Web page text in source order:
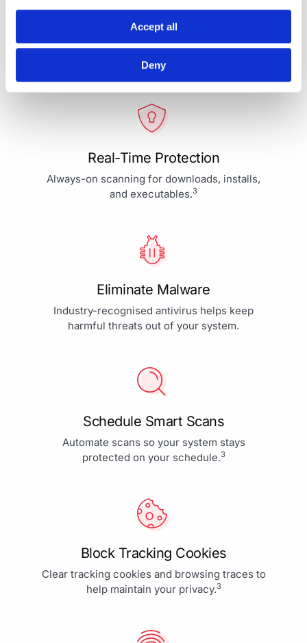
Accept all
Deny
Your Protection is More Than
Our Priority - It's Our Passion
Real-Time Protection
Always-on scanning for downloads, installs,
and executables.3
Eliminate Malware
Industry-recognised antivirus helps keep
harmful threats out of your system.
Schedule Smart Scans
Automate scans so your system stays
protected on your schedule.3
Block Tracking Cookies
Clear tracking cookies and browsing traces to
help maintain your privacy.3